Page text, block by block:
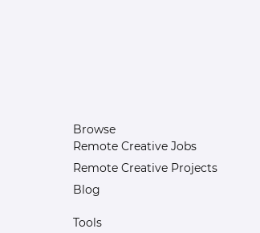
Browse
Remote Creative Jobs
Remote Creative Projects
Blog
Tools